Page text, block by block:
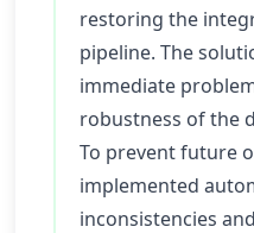
restoring the
pipeline. The
immediate
robustness of the
To prevent future
implemented
inconsistencies